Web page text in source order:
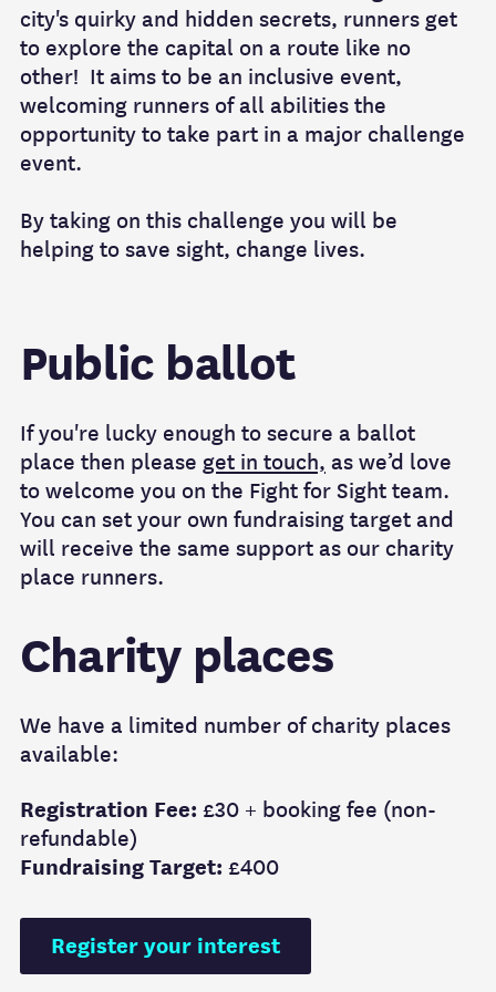
city's quirky and hidden secrets, runners get
to explore the capital on a route like no
other! It aims to be an inclusive event,
welcoming runners of all abilities the
opportunity to take part in a major challenge
event.
By taking on this challenge you will be
helping to save sight, change lives.
Public ballot
If you're lucky enough to secure a ballot
place then please get in touch, as we’d love
to welcome you on the Fight for Sight team.
You can set your own fundraising target and
will receive the same support as our charity
place runners.
Charity places
We have a limited number of charity places
available:
Registration Fee: £30 + booking fee (non-
refundable)
Fundraising Target: £400
Register your interest